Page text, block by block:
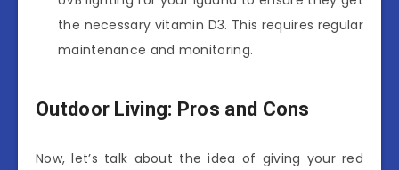
the necessary vitamin D3. This requires regular
maintenance and monitoring.
Outdoor Living: Pros and Cons
Now, let’s talk about the idea of giving your red